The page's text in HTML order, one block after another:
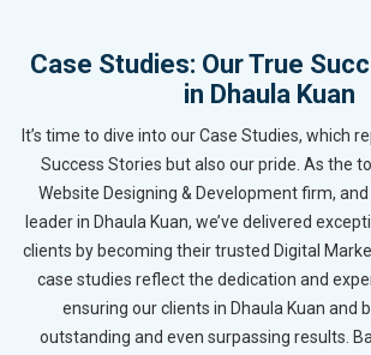
Case Studies: Our True
in Dhaula Kuan
It’s time to dive into our Case Studies, which
Success Stories but also our pride. As the
Website Designing & Development firm,
leader in Dhaula Kuan, we’ve delivered
clients by becoming their trusted Digital
case studies reflect the dedication and
ensuring our clients in Dhaula Kuan and
outstanding and even surpassing results.